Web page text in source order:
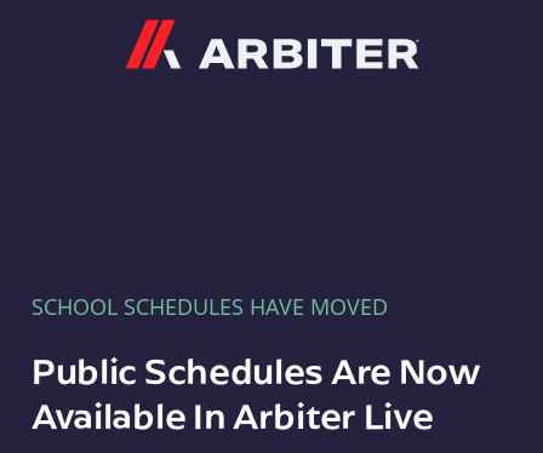
SCHOOL SCHEDULES HAVE MOVED
Public Schedules Are Now
Available In Arbiter Live